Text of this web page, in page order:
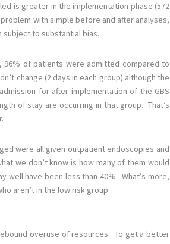
is greater in the implementation phase (572
with simple before and after analyses,
to substantial bias.
96% of patients were admitted compared to
change (2 days in each group) although the
for after implementation of the GBS
of stay are occurring in that group. That’s
were all given outpatient endoscopies and
we don’t know is how many of them would
well have been less than 40%. What’s more,
aren’t in the low risk group.
overuse of resources. To get a better